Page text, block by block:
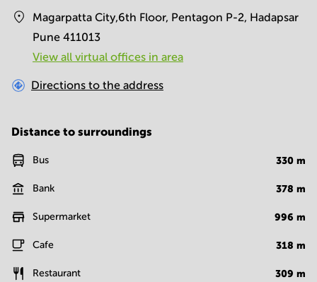
Magarpatta City,6th Floor, Pentagon P-2, Hadapsar
Pune 411013
View all virtual offices in area
Directions to the address
Distance to surroundings
Bus 330 m
Bank 378 m
Supermarket 996 m
Cafe 318 m
Restaurant 309 m